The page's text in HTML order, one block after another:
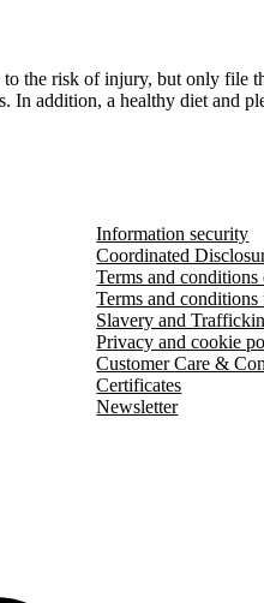
the risk of injury, but only file
In addition, a healthy diet and
Information security
Coordinated
Terms and conditions
Terms and conditions
Slavery and
Privacy and cookie
Customer Care &
Certificates
Newsletter